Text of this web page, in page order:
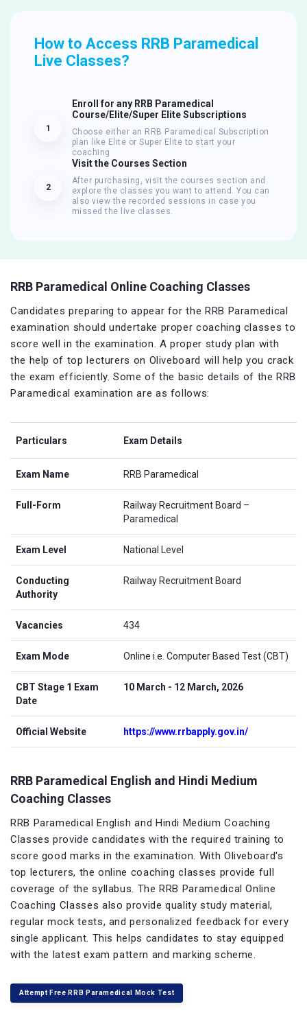
How to Access RRB Paramedical
Live Classes?
1
Enroll for any RRB Paramedical
Course/Elite/Super Elite Subscriptions
Choose either an RRB Paramedical Subscription
plan like Elite or Super Elite to start your
coaching
2
Visit the Courses Section
After purchasing, visit the courses section and
explore the classes you want to attend. You can
also view the recorded sessions in case you
missed the live classes.
RRB Paramedical Online Coaching Classes
Candidates preparing to appear for the RRB Paramedical
examination should undertake proper coaching classes to
score well in the examination. A proper study plan with
the help of top lecturers on Oliveboard will help you crack
the exam efficiently. Some of the basic details of the RRB
Paramedical examination are as follows:
Particulars Exam Details
Exam Name RRB Paramedical
Full-Form
Railway Recruitment Board –
Paramedical
Exam Level National Level
Conducting
Authority
Railway Recruitment Board
Vacancies 434
Exam Mode Online i.e. Computer Based Test (CBT)
CBT Stage 1 Exam
Date
10 March - 12 March, 2026
Official Website https://www.rrbapply.gov.in/
RRB Paramedical English and Hindi Medium
Coaching Classes
RRB Paramedical English and Hindi Medium Coaching
Classes provide candidates with the required training to
score good marks in the examination. With Oliveboard's
top lecturers, the online coaching classes provide full
coverage of the syllabus. The RRB Paramedical Online
Coaching Classes also provide quality study material,
regular mock tests, and personalized feedback for every
single applicant. This helps candidates to stay equipped
with the latest exam pattern and marking scheme.
Attempt Free RRB Paramedical Mock Test